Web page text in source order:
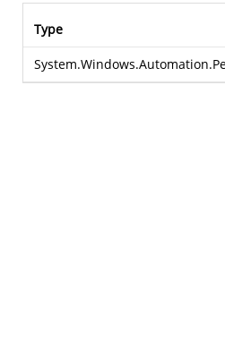
Type